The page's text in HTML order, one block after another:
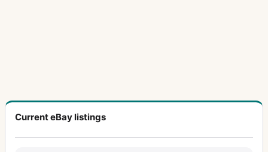
Current eBay listings